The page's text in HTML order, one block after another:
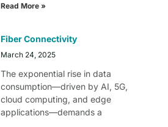
Read More »
Fiber Connectivity
March 24, 2025
The exponential rise in data
consumption—driven by AI, 5G,
cloud computing, and edge
applications—demands a